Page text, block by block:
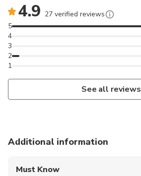
4.9 27 verified reviews
1
2
3
4
5
See all reviews
Additional information
Must Know